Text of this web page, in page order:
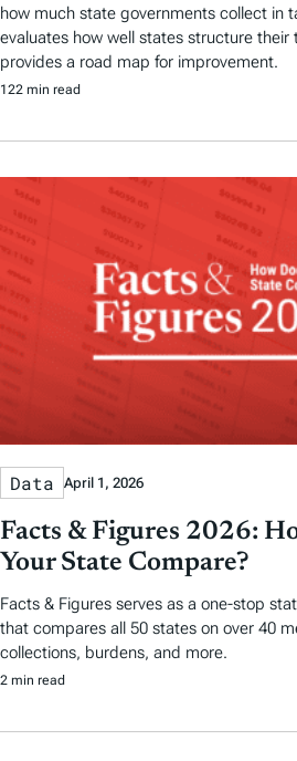
how much state governments collect in
evaluates how well states structure their
provides a road map for improvement.
122 min read
Data April 1, 2026
Facts & Figures 2026:
Your State Compare?
Facts & Figures serves as a one-stop
that compares all 50 states on over 40
collections, burdens, and more.
2 min read